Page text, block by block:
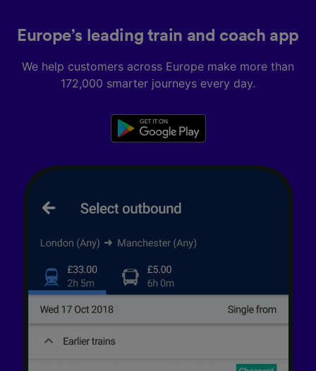
Europe’s leading train and coach app
We help customers across Europe make more than
172,000 smarter journeys every day.